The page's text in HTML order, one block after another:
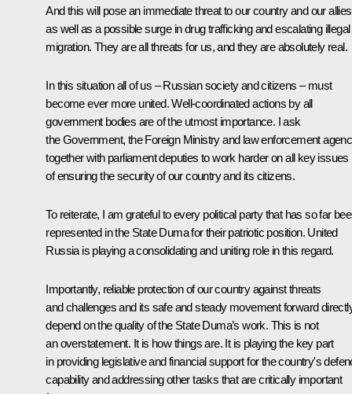
And this will pose an immediate threat to our country and our
as well as a possible surge in drug trafficking and escalating illegal
migration. They are all threats for us, and they are absolutely real.
In this situation all of us – Russian society and citizens – must
become ever more united. Well-coordinated actions by all
government bodies are of the utmost importance. I ask
the Government, the Foreign Ministry and law enforcement
together with parliament deputies to work harder on all key issues
of ensuring the security of our country and its citizens.
To reiterate, I am grateful to every political party that has so far
represented in the State Duma for their patriotic position. United
Russia is playing a consolidating and uniting role in this regard.
Importantly, reliable protection of our country against threats
and challenges and its safe and steady movement forward
depend on the quality of the State Duma’s work. This is not
an overstatement. It is how things are. It is playing the key part
in providing legislative and financial support for the country's
capability and addressing other tasks that are critically important